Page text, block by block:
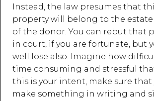
Instead, the law presumes that
property will belong to the
of the donor. You can rebut that
in court, if you are fortunate, but
well lose also. Imagine how
time consuming and stressful
this is your intent, make sure that
make something in writing and